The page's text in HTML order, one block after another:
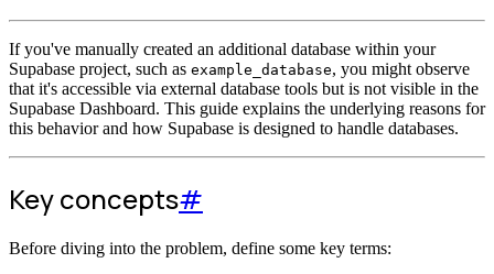
If you've manually created an additional database within your
Supabase project, such as example_database, you might observe
that it's accessible via external database tools but is not visible in the
Supabase Dashboard. This guide explains the underlying reasons for
this behavior and how Supabase is designed to handle databases.
Key concepts#
Before diving into the problem, define some key terms: